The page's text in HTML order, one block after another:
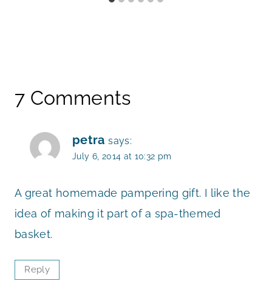
7 Comments
petra says:
July 6, 2014 at 10:32 pm
A great homemade pampering gift. I like the
idea of making it part of a spa-themed
basket.
Reply